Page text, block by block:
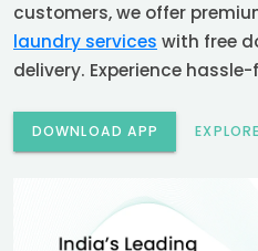
customers, we offer
laundry services with free
delivery. Experience
DOWNLOAD APP